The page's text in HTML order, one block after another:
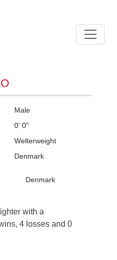
Male
0' 0"
Welterweight
Denmark
Denmark
with a
4 losses and 0